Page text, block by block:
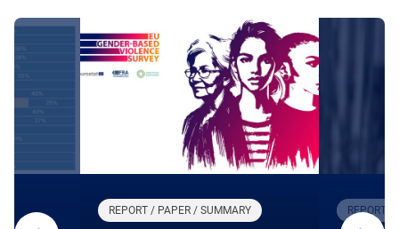
REPORT / PAPER / SUMMARY REPORT /